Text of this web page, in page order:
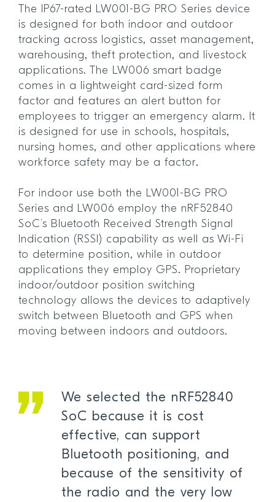
The IP67-rated LW001-BG PRO Series device
is designed for both indoor and outdoor
tracking across logistics, asset management,
warehousing, theft protection, and livestock
applications. The LW006 smart badge
comes in a lightweight card-sized form
factor and features an alert button for
employees to trigger an emergency alarm. It
is designed for use in schools, hospitals,
nursing homes, and other applications where
workforce safety may be a factor.
For indoor use both the LW001-BG PRO
Series and LW006 employ the nRF52840
SoC’s Bluetooth Received Strength Signal
Indication (RSSI) capability as well as Wi-Fi
to determine position, while in outdoor
applications they employ GPS. Proprietary
indoor/outdoor position switching
technology allows the devices to adaptively
switch between Bluetooth and GPS when
moving between indoors and outdoors.
We selected the nRF52840
SoC because it is cost
effective, can support
Bluetooth positioning, and
because of the sensitivity of
the radio and the very low